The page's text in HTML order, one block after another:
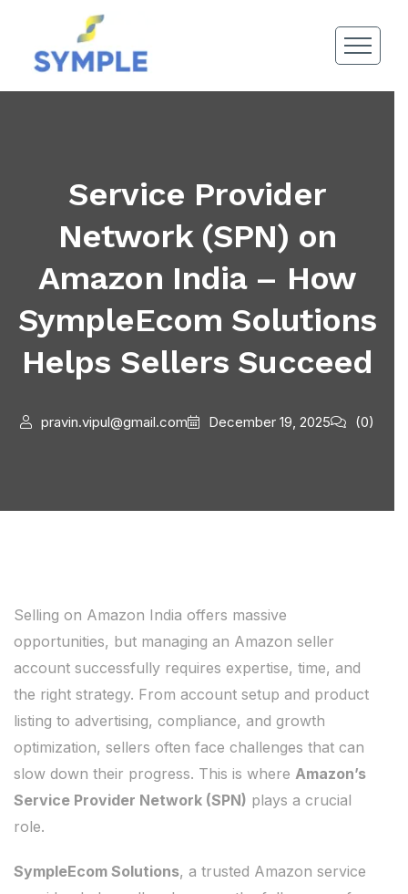
Service Provider
Network (SPN) on
Amazon India – How
SympleEcom Solutions
Helps Sellers Succeed
pravin.vipul@gmail.com December 19, 2025 (0)
Selling on Amazon India offers massive
opportunities, but managing an Amazon seller
account successfully requires expertise, time, and
the right strategy. From account setup and product
listing to advertising, compliance, and growth
optimization, sellers often face challenges that can
slow down their progress. This is where Amazon’s
Service Provider Network (SPN) plays a crucial
role.
SympleEcom Solutions, a trusted Amazon service